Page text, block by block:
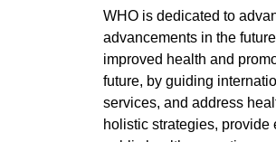
WHO is dedicated to
advancements in the
improved health and
future, by guiding
services, and address
holistic strategies,